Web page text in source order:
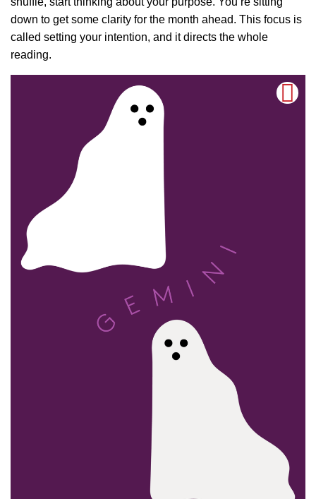
down to get some clarity for the month ahead. This focus is
called setting your intention, and it directs the whole
reading.